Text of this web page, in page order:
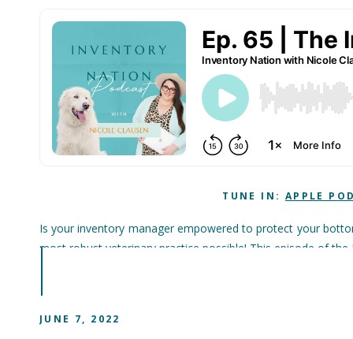
TUNE IN: APPLE
Is your inventory manager empowered to protect your
most robust veterinary practice possible! This episode of
JUNE 7, 2022